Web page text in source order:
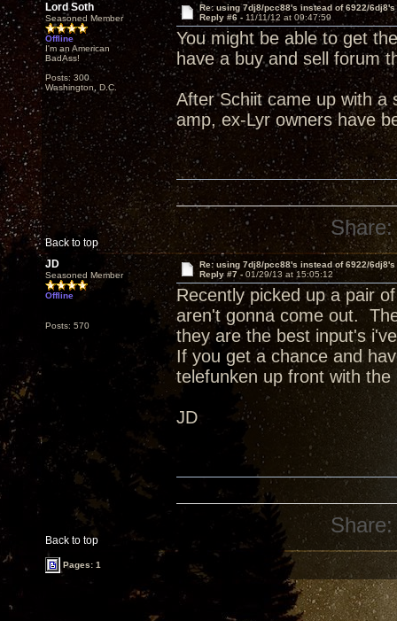
Lord Soth
Seasoned Member
Offline
I'm an American
BadAss!
Posts: 300
Washington, D.C.
Re: using 7dj8/pcc88's instead of 6922/6dj8's
Reply #6 - 11/11/12 at 09:47:59
You might be able to get
have a buy and sell forum
After Schiit came up with a
amp, ex-Lyr owners have
Back to top
Share:
JD
Seasoned Member
Offline
Posts: 570
Re: using 7dj8/pcc88's instead of 6922/6dj8's
Reply #7 - 01/29/13 at 15:05:12
Recently picked up a pair
aren't gonna come out.
they are the best input's
If you get a chance and
telefunken up front with
JD
Back to top
Share:
Pages: 1